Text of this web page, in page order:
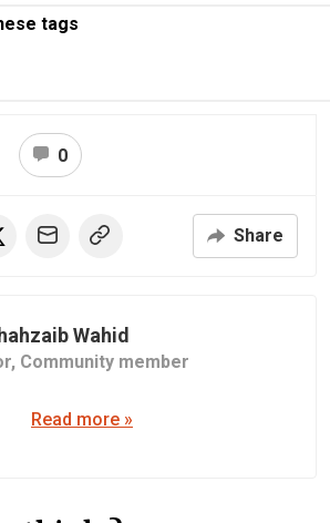
tags
0
Share
Wahid
Community member
Read more »